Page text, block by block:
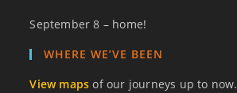
September 8 – home!
WHERE WE’VE BEEN
View maps of our journeys up to now.